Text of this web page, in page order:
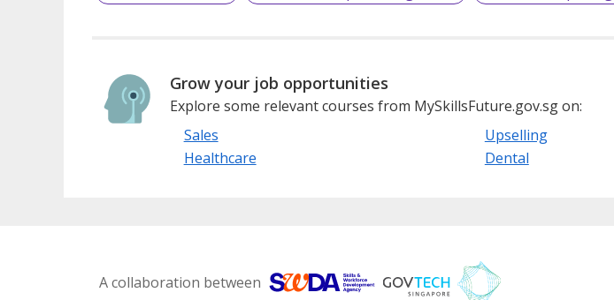
Grow your job opportunities
Explore some relevant courses from MySkillsFuture.gov.sg on:
Sales
Upselling
Healthcare
Dental
A collaboration between